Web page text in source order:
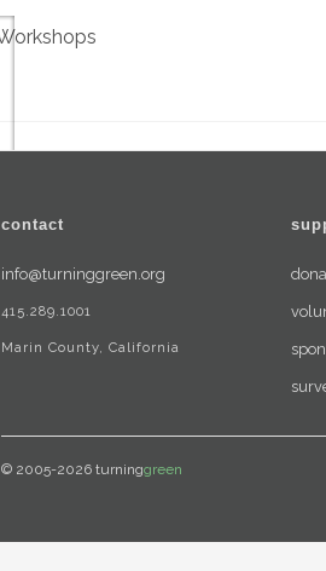
contact
info@turninggreen.org
415.289.1001
Marin County, California
© 2005-2026 turninggreen